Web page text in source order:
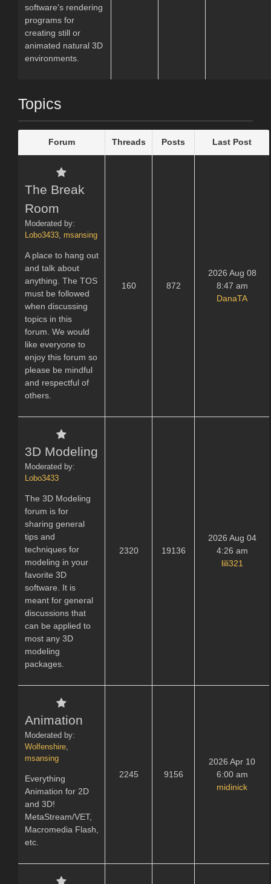
software's rendering
programs for
creating still or
animated natural 3D
environments.
Topics
Forum Threads Posts Last Post
The Break
Room
Moderated by:
Lobo3433, msansing
A place to hang out
and talk about
anything. The TOS
must be followed
when discussing
topics in this
forum. We would
like everyone to
enjoy this forum so
please be mindful
and respectful of
others.
160 872
2026 Aug 08
8:47 am
DanaTA
3D Modeling
Moderated by:
Lobo3433
The 3D Modeling
forum is for
sharing general
tips and
techniques for
modeling in your
favorite 3D
software. It is
meant for general
discussions that
can be applied to
most any 3D
modeling
packages.
2320 19136
2026 Aug 04
4:26 am
lili321
Animation
Moderated by:
Wolfenshire,
msansing
Everything
Animation for 2D
and 3D!
MetaStream/VET,
Macromedia Flash,
etc.
2245 9156
2026 Apr 10
6:00 am
midinick